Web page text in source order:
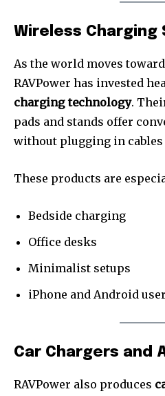
Wireless Charging
As the world moves
RAVPower has invested
charging technology.
pads and stands offer
without plugging in cables
These products are
Bedside charging
Office desks
Minimalist setups
iPhone and Android
Car Chargers and
RAVPower also produces